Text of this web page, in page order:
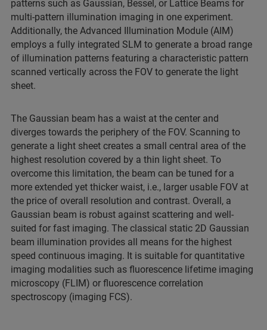
patterns such as Gaussian, Bessel, or Lattice Beams for
multi-pattern illumination imaging in one experiment.
Additionally, the Advanced Illumination Module (AIM)
employs a fully integrated SLM to generate a broad range
of illumination patterns featuring a characteristic pattern
scanned vertically across the FOV to generate the light
sheet.
The Gaussian beam has a waist at the center and
diverges towards the periphery of the FOV. Scanning to
generate a light sheet creates a small central area of the
highest resolution covered by a thin light sheet. To
overcome this limitation, the beam can be tuned for a
more extended yet thicker waist, i.e., larger usable FOV at
the price of overall resolution and contrast. Overall, a
Gaussian beam is robust against scattering and well-
suited for fast imaging. The classical static 2D Gaussian
beam illumination provides all means for the highest
speed continuous imaging. It is suitable for quantitative
imaging modalities such as fluorescence lifetime imaging
microscopy (FLIM) or fluorescence correlation
spectroscopy (imaging FCS).